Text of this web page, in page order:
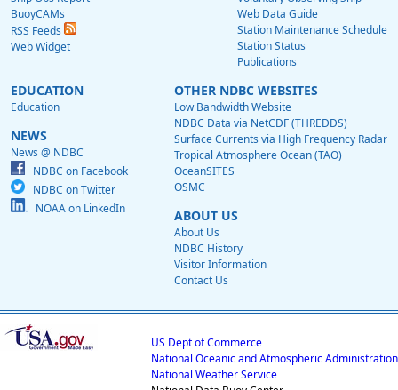
BuoyCAMs
RSS Feeds
Web Widget
Web Data Guide
Station Maintenance Schedule
Station Status
Publications
EDUCATION
Education
NEWS
News @ NDBC
NDBC on Facebook
NDBC on Twitter
NOAA on LinkedIn
OTHER NDBC WEBSITES
Low Bandwidth Website
NDBC Data via NetCDF (THREDDS)
Surface Currents via High Frequency Radar
Tropical Atmosphere Ocean (TAO)
OceanSITES
OSMC
ABOUT US
About Us
NDBC History
Visitor Information
Contact Us
US Dept of Commerce
National Oceanic and Atmospheric Administration
National Weather Service